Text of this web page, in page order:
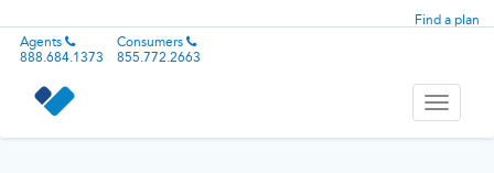
Find a plan
Agents
888.684.1373
Consumers
855.772.2663
Toggle